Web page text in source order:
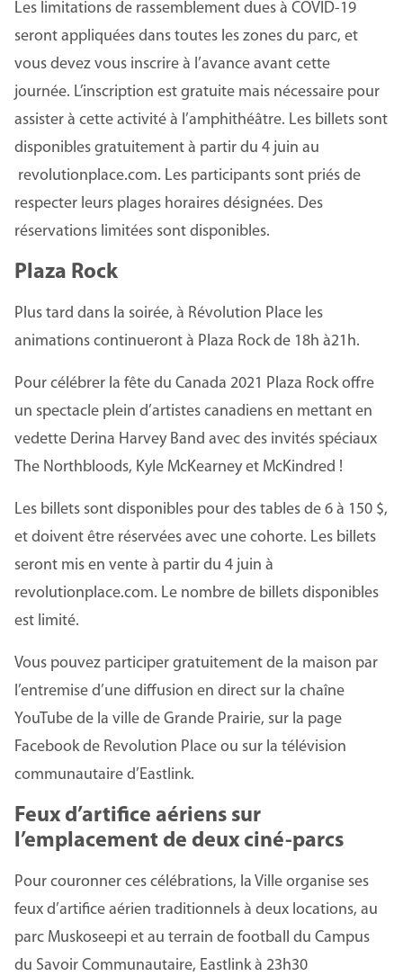
Les limitations de rassemblement dues à COVID-19
seront appliquées dans toutes les zones du parc, et
vous devez vous inscrire à l’avance avant cette
journée. L’inscription est gratuite mais nécessaire pour
assister à cette activité à l’amphithéâtre. Les billets sont
disponibles gratuitement à partir du 4 juin au
revolutionplace.com. Les participants sont priés de
respecter leurs plages horaires désignées. Des
réservations limitées sont disponibles.
Plaza Rock
Plus tard dans la soirée, à Révolution Place les
animations continueront à Plaza Rock de 18h à21h.
Pour célébrer la fête du Canada 2021 Plaza Rock offre
un spectacle plein d’artistes canadiens en mettant en
vedette Derina Harvey Band avec des invités spéciaux
The Northbloods, Kyle McKearney et McKindred !
Les billets sont disponibles pour des tables de 6 à 150 $,
et doivent être réservées avec une cohorte. Les billets
seront mis en vente à partir du 4 juin à
revolutionplace.com. Le nombre de billets disponibles
est limité.
Vous pouvez participer gratuitement de la maison par
l’entremise d’une diffusion en direct sur la chaîne
YouTube de la ville de Grande Prairie, sur la page
Facebook de Revolution Place ou sur la télévision
communautaire d’Eastlink.
Feux d’artifice aériens sur
l’emplacement de deux ciné-parcs
Pour couronner ces célébrations, la Ville organise ses
feux d’artifice aérien traditionnels à deux locations, au
parc Muskoseepi et au terrain de football du Campus
du Savoir Communautaire, Eastlink à 23h30